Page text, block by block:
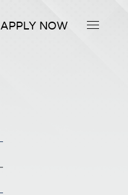
APPLY NOW